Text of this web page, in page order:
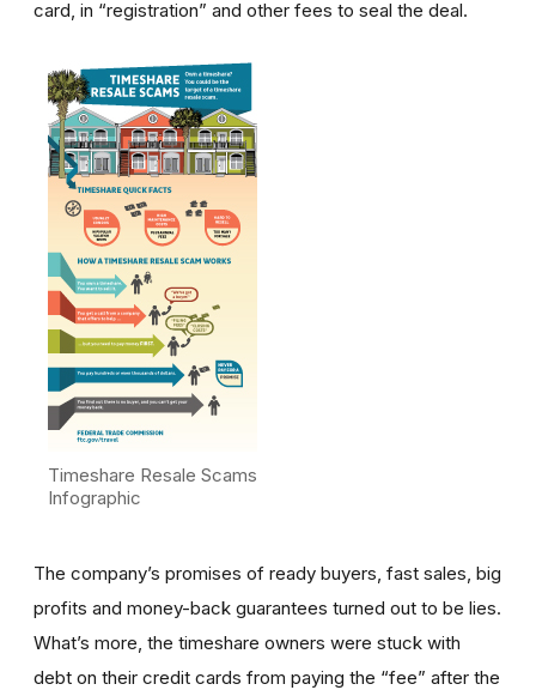
card, in “registration” and other fees to seal the deal.
Timeshare Resale Scams
Infographic
The company’s promises of ready buyers, fast sales, big
profits and money-back guarantees turned out to be lies.
What’s more, the timeshare owners were stuck with
debt on their credit cards from paying the “fee” after the